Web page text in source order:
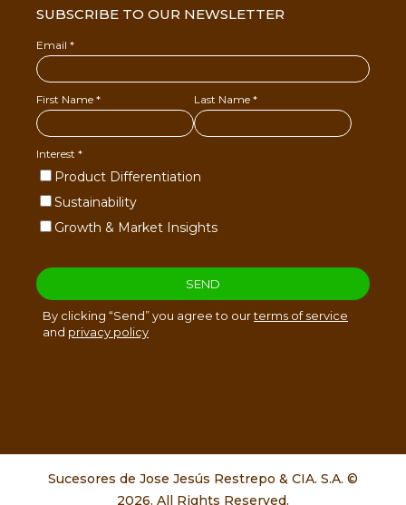
SUBSCRIBE TO OUR NEWSLETTER
Sucesores de Jose Jesús Restrepo & CIA. S.A. ©
2026. All Rights Reserved.